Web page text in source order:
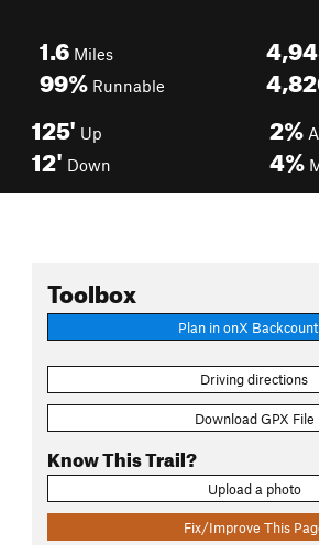
1.6 Miles
99% Runnable
125' Up
12' Down
2%
4%
Toolbox
Plan in onX
Driving directions
Download GPX File
Know This Trail?
Upload a photo
Fix/Improve This